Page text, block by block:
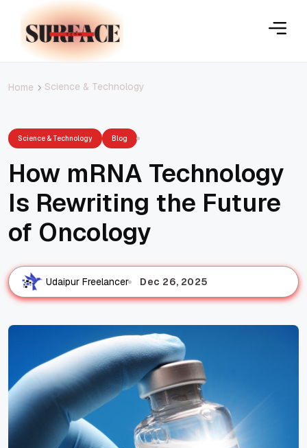
Home Science & Technology
Science & Technology Blog
How mRNA Technology
Is Rewriting the Future
of Oncology
Udaipur Freelancer Dec 26, 2025